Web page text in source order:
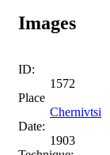
Images
ID:
1572
Place
Chernivtsi
Date:
1903